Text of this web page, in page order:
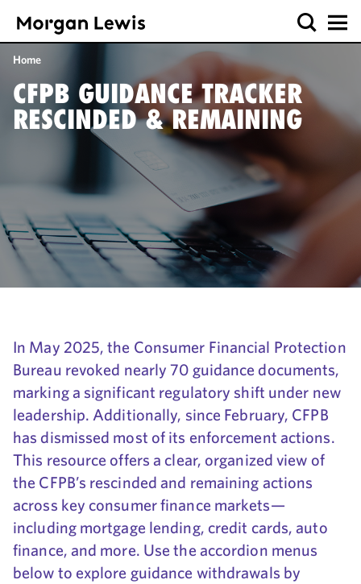
Home
CFPB GUIDANCE TRACKER
RESCINDED & REMAINING
In May 2025, the Consumer Financial Protection
Bureau revoked nearly 70 guidance documents,
marking a significant regulatory shift under new
leadership. Additionally, since February, CFPB
has dismissed most of its enforcement actions.
This resource offers a clear, organized view of
the CFPB’s rescinded and remaining actions
across key consumer finance markets—
including mortgage lending, credit cards, auto
finance, and more. Use the accordion menus
below to explore guidance withdrawals by